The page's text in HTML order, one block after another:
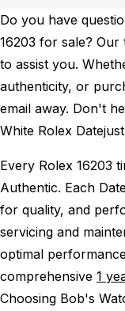
Do you have
16203 for sale?
to assist you.
authenticity, or
email away. Don't
White Rolex
Every Rolex 16203
Authentic. Each
for quality, and
servicing and
optimal
comprehensive 1
Choosing Bob's